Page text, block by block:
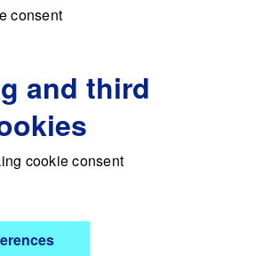
consent
and third
cookie consent